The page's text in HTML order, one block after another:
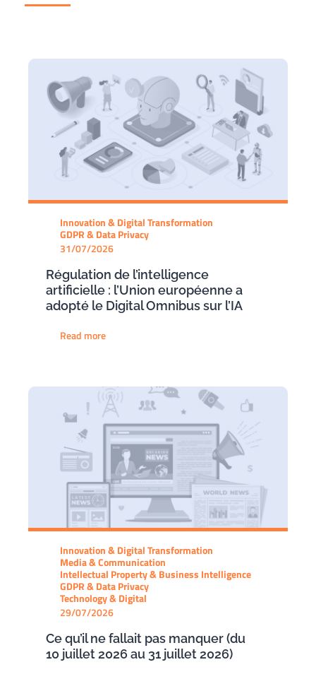
Innovation & Digital Transformation
GDPR & Data Privacy
31/07/2026
Régulation de l’intelligence
artificielle : l’Union européenne a
adopté le Digital Omnibus sur l’IA
Read more
Innovation & Digital Transformation
Media & Communication
Intellectual Property & Business Intelligence
GDPR & Data Privacy
Technology & Digital
29/07/2026
Ce qu’il ne fallait pas manquer (du
10 juillet 2026 au 31 juillet 2026)